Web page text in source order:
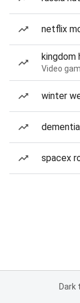
netflix
kingdom
Video
winter
dementia
spacex
Dark